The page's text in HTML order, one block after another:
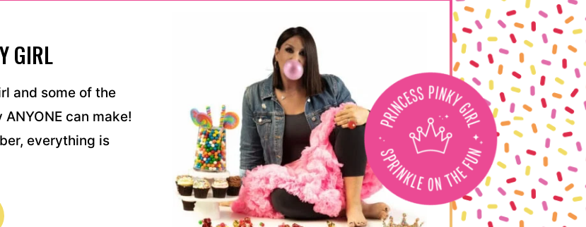
GIRL
and some of the
ANYONE can make!
everything is